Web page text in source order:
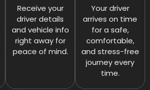
Receive your
driver details
and vehicle info
right away for
peace of mind.
Your driver
arrives on time
for a safe,
comfortable,
and stress-free
journey every
time.